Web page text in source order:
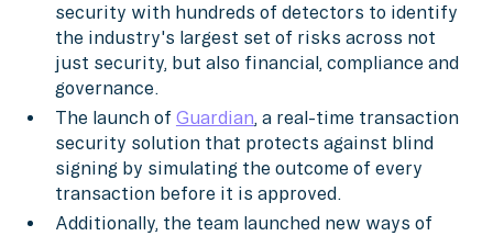
security with hundreds of detectors to identify
the industry's largest set of risks across not
just security, but also financial, compliance and
governance.
The launch of Guardian, a real-time transaction
security solution that protects against blind
signing by simulating the outcome of every
transaction before it is approved.
Additionally, the team launched new ways of